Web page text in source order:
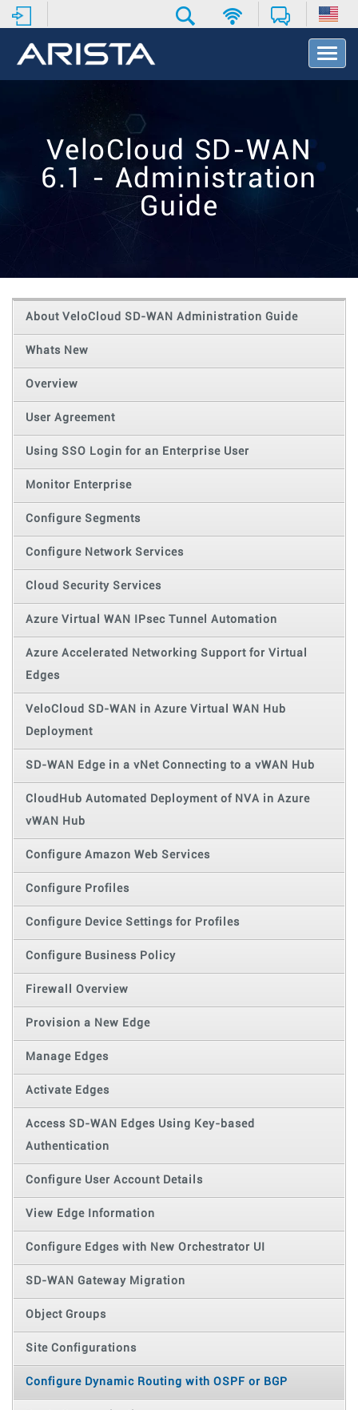
T
o
o
n
VeloCloud SD-WAN
6.1 - Administration
Guide
About VeloCloud SD-WAN Administration Guide
Whats New
Overview
User Agreement
Using SSO Login for an Enterprise User
Monitor Enterprise
Configure Segments
Configure Network Services
Cloud Security Services
Azure Virtual WAN IPsec Tunnel Automation
Azure Accelerated Networking Support for Virtual
Edges
VeloCloud SD-WAN in Azure Virtual WAN Hub
Deployment
SD-WAN Edge in a vNet Connecting to a vWAN Hub
CloudHub Automated Deployment of NVA in Azure
vWAN Hub
Configure Amazon Web Services
Configure Profiles
Configure Device Settings for Profiles
Configure Business Policy
Firewall Overview
Provision a New Edge
Manage Edges
Activate Edges
Access SD-WAN Edges Using Key-based
Authentication
Configure User Account Details
View Edge Information
Configure Edges with New Orchestrator UI
SD-WAN Gateway Migration
Object Groups
Site Configurations
Configure Dynamic Routing with OSPF or BGP